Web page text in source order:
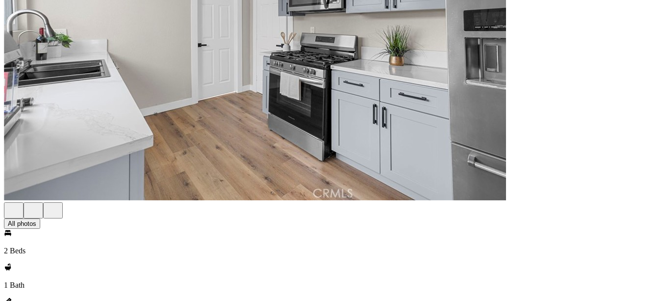
All photos
2 Beds
1 Bath